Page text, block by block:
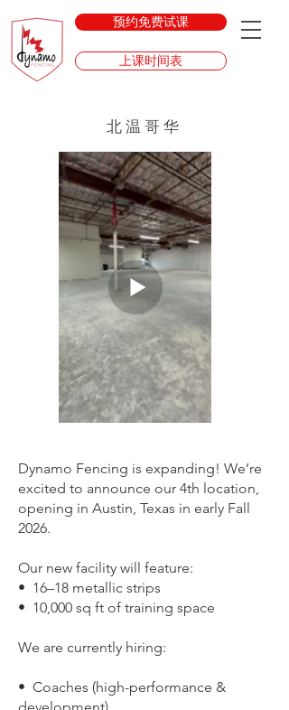
预约免费试课
上课时间表
北温哥华
Dynamo Fencing is expanding! We’re
excited to announce our 4th location,
opening in Austin, Texas in early Fall
2026.
Our new facility will feature:
•⁠ ⁠16–18 metallic strips
•⁠ ⁠10,000 sq ft of training space
We are currently hiring:
•⁠ ⁠Coaches (high-performance &